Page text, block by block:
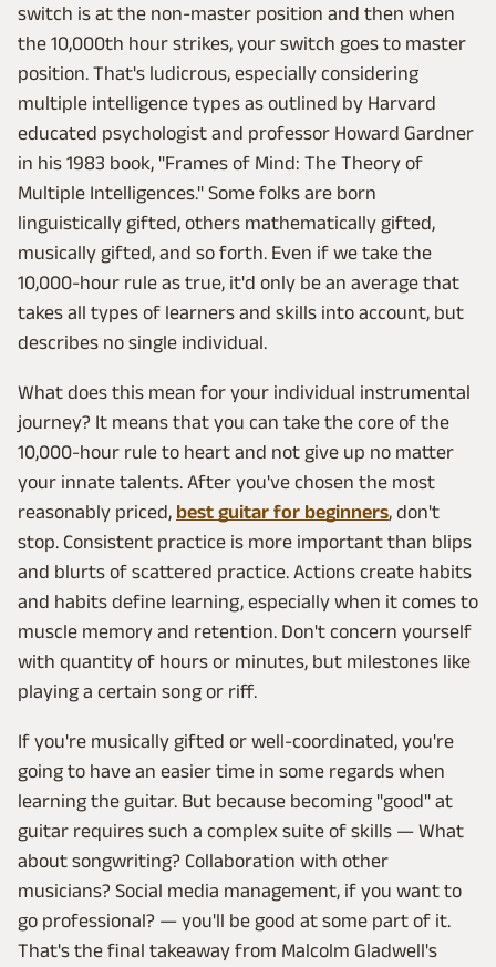
switch is at the non-master position and then when
the 10,000th hour strikes, your switch goes to master
position. That's ludicrous, especially considering
multiple intelligence types as outlined by Harvard
educated psychologist and professor Howard Gardner
in his 1983 book, "Frames of Mind: The Theory of
Multiple Intelligences." Some folks are born
linguistically gifted, others mathematically gifted,
musically gifted, and so forth. Even if we take the
10,000-hour rule as true, it'd only be an average that
takes all types of learners and skills into account, but
describes no single individual.
What does this mean for your individual instrumental
journey? It means that you can take the core of the
10,000-hour rule to heart and not give up no matter
your innate talents. After you've chosen the most
reasonably priced, best guitar for beginners, don't
stop. Consistent practice is more important than blips
and blurts of scattered practice. Actions create habits
and habits define learning, especially when it comes to
muscle memory and retention. Don't concern yourself
with quantity of hours or minutes, but milestones like
playing a certain song or riff.
If you're musically gifted or well-coordinated, you're
going to have an easier time in some regards when
learning the guitar. But because becoming "good" at
guitar requires such a complex suite of skills — What
about songwriting? Collaboration with other
musicians? Social media management, if you want to
go professional? — you'll be good at some part of it.
That's the final takeaway from Malcolm Gladwell's